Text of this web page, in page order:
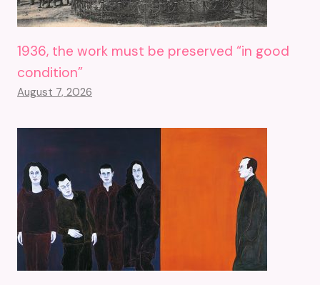
1936, the work must be preserved “in good
condition”
August 7, 2026